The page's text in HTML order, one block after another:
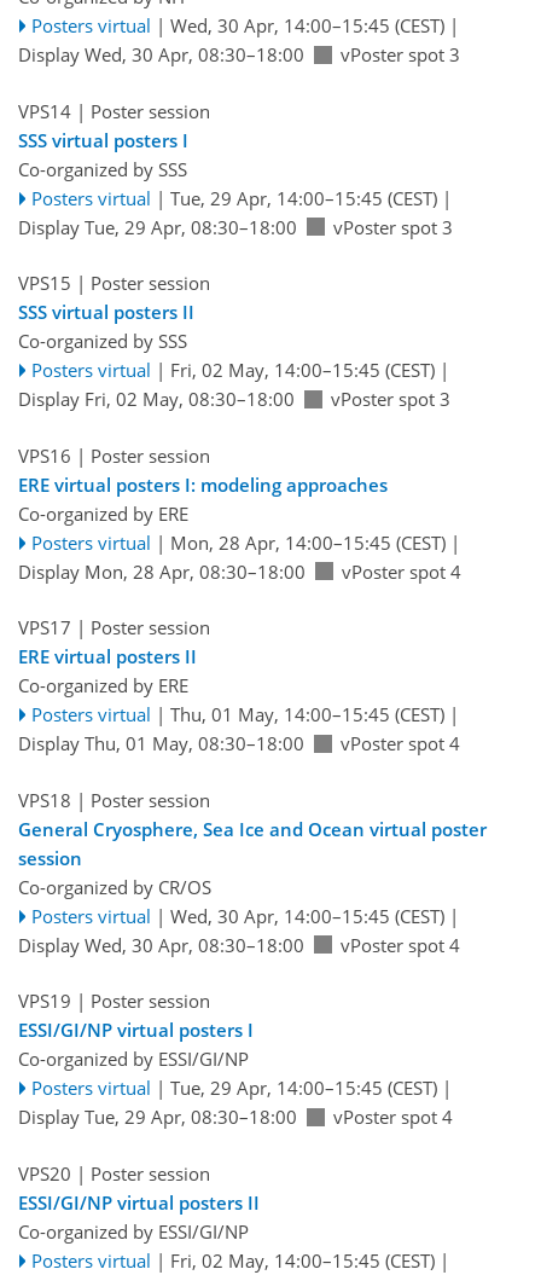
Posters virtual | Wed, 30 Apr, 14:00–15:45 (CEST)|
Display Wed, 30 Apr, 08:30–18:00
vPoster spot 3
VPS14 | Poster session
SSS virtual posters I
Co-organized by SSS
Posters virtual | Tue, 29 Apr, 14:00–15:45 (CEST)|
Display Tue, 29 Apr, 08:30–18:00
vPoster spot 3
VPS15 | Poster session
SSS virtual posters II
Co-organized by SSS
Posters virtual | Fri, 02 May, 14:00–15:45 (CEST)|
Display Fri, 02 May, 08:30–18:00
vPoster spot 3
VPS16 | Poster session
ERE virtual posters I: modeling approaches
Co-organized by ERE
Posters virtual | Mon, 28 Apr, 14:00–15:45 (CEST)|
Display Mon, 28 Apr, 08:30–18:00
vPoster spot 4
VPS17 | Poster session
ERE virtual posters II
Co-organized by ERE
Posters virtual | Thu, 01 May, 14:00–15:45 (CEST)|
Display Thu, 01 May, 08:30–18:00
vPoster spot 4
VPS18 | Poster session
General Cryosphere, Sea Ice and Ocean virtual poster
session
Co-organized by CR/OS
Posters virtual | Wed, 30 Apr, 14:00–15:45 (CEST)|
Display Wed, 30 Apr, 08:30–18:00
vPoster spot 4
VPS19 | Poster session
ESSI/GI/NP virtual posters I
Co-organized by ESSI/GI/NP
Posters virtual | Tue, 29 Apr, 14:00–15:45 (CEST)|
Display Tue, 29 Apr, 08:30–18:00
vPoster spot 4
VPS20 | Poster session
ESSI/GI/NP virtual posters II
Co-organized by ESSI/GI/NP
Posters virtual | Fri, 02 May, 14:00–15:45 (CEST)|